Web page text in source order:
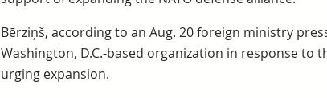
Bērziņš, according to an Aug. 20 foreign ministry
Washington, D.C.-based organization in response to
urging expansion.